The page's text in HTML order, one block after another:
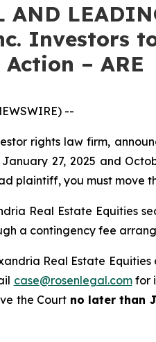
AND
Investors
– ARE
--
rights law firm,
January 27, 2025 and
plaintiff, you must move
Real Estate Equities
a contingency fee
Real Estate
case@rosenlegal.comfor
the Court no later than